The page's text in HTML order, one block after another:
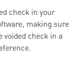
check in your
making sure
voided check in a